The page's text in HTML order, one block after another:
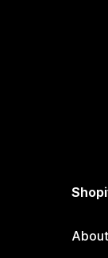
About